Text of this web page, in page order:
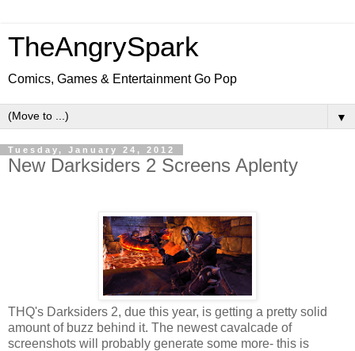
TheAngrySpark
Comics, Games & Entertainment Go Pop
▼
Tuesday, January 24, 2012
New Darksiders 2 Screens Aplenty
THQ's Darksiders 2, due this year, is getting a pretty solid
amount of buzz behind it. The newest cavalcade of
screenshots will probably generate some more- this is